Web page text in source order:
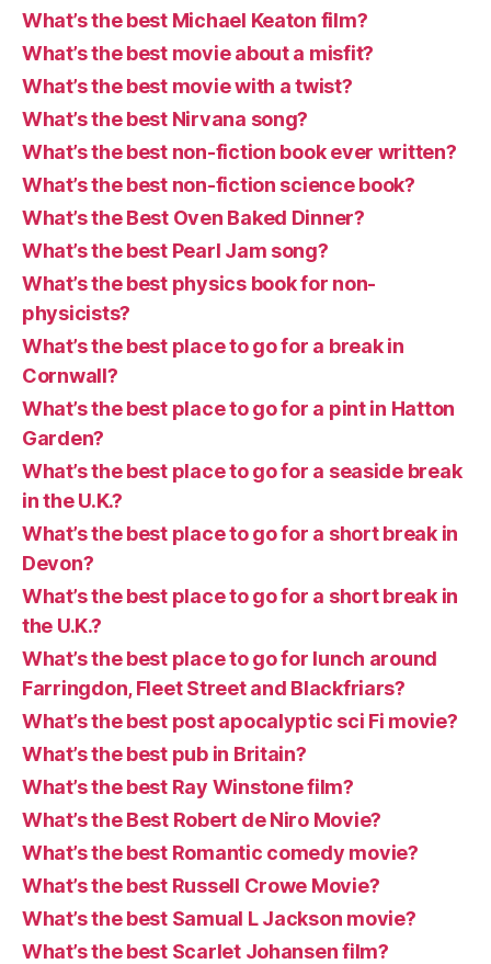
What’s the best Michael Keaton film?
What’s the best movie about a misfit?
What’s the best movie with a twist?
What’s the best Nirvana song?
What’s the best non-fiction book ever written?
What’s the best non-fiction science book?
What’s the Best Oven Baked Dinner?
What’s the best Pearl Jam song?
What’s the best physics book for non-
physicists?
What’s the best place to go for a break in
Cornwall?
What’s the best place to go for a pint in Hatton
Garden?
What’s the best place to go for a seaside break
in the U.K.?
What’s the best place to go for a short break in
Devon?
What’s the best place to go for a short break in
the U.K.?
What’s the best place to go for lunch around
Farringdon, Fleet Street and Blackfriars?
What’s the best post apocalyptic sci Fi movie?
What’s the best pub in Britain?
What’s the best Ray Winstone film?
What’s the Best Robert de Niro Movie?
What’s the best Romantic comedy movie?
What’s the best Russell Crowe Movie?
What’s the best Samual L Jackson movie?
What’s the best Scarlet Johansen film?